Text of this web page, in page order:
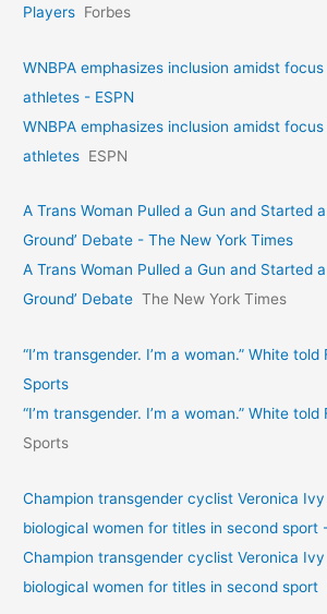
Players Forbes
WNBPA emphasizes inclusion amidst
athletes - ESPN
WNBPA emphasizes inclusion amidst
athletes ESPN
A Trans Woman Pulled a Gun and Started a
Ground’ Debate - The New York Times
A Trans Woman Pulled a Gun and Started a
Ground’ Debate The New York Times
“I’m transgender. I’m a woman.” White
Sports
“I’m transgender. I’m a woman.” White told
Sports
Champion transgender cyclist Veronica
biological women for titles in second sport
Champion transgender cyclist Veronica
biological women for titles in second sport